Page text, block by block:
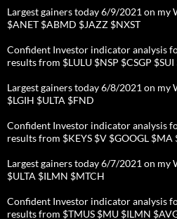
Largest gainers today 6/9/2021 on my
$ANET $ABMD $JAZZ $NXST
Confident Investor indicator analysis
results from $LULU $NSP $CSGP
Largest gainers today 6/8/2021 on my
$LGIH $ULTA $FND
Confident Investor indicator analysis
results from $KEYS $V $GOOGL
Largest gainers today 6/7/2021 on my
$ULTA $ILMN $MTCH
Confident Investor indicator analysis
results from $TMUS $MU $ILMN